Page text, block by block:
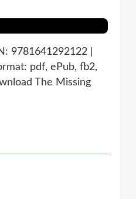
9781641292122 |
pdf, ePub, fb2,
The Missing